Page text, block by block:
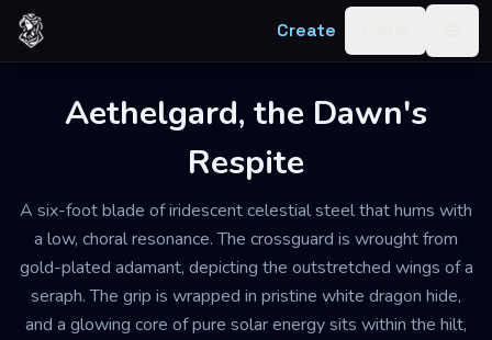
Skip to content
Create
Aethelgard, the Dawn's
Respite
A six-foot blade of iridescent celestial steel that hums with
a low, choral resonance. The crossguard is wrought from
gold-plated adamant, depicting the outstretched wings of a
seraph. The grip is wrapped in pristine white dragon hide,
and a glowing core of pure solar energy sits within the hilt,